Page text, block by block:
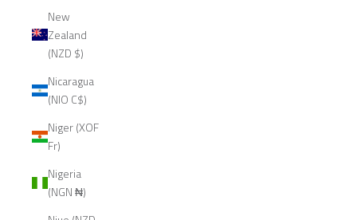
New
Zealand
(NZD $)
Nicaragua
(NIO C$)
Niger (XOF
Fr)
Nigeria
(NGN ₦)